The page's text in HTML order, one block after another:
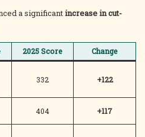
a significantincrease in cut-
2025 Score
Change
332 +122
404 +117